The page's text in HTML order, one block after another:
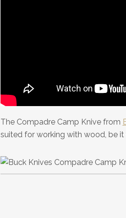
The Compadre Camp Knive from
suited for working with wood, be